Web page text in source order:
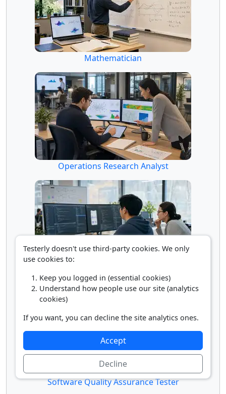
Mathematician
Operations Research Analyst
Software Developer
Software Quality Assurance Tester
Testerly doesn't use third-party cookies. We only
use cookies to:
Keep you logged in (essential cookies)
Understand how people use our site (analytics
cookies)
If you want, you can decline the site analytics ones.
Accept
Decline